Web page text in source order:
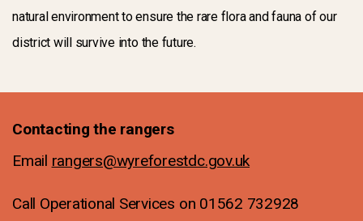
natural environment to ensure the rare flora and fauna of our
district will survive into the future.
Contacting the rangers
Email rangers@wyreforestdc.gov.uk
Call Operational Services on 01562 732928